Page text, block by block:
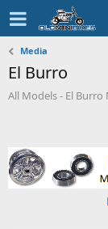
Media
El Burro
All Models - El Burro